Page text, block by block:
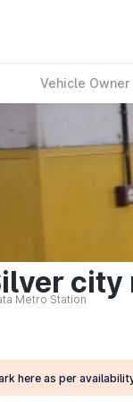
Vehicle
Metro Station
here as per